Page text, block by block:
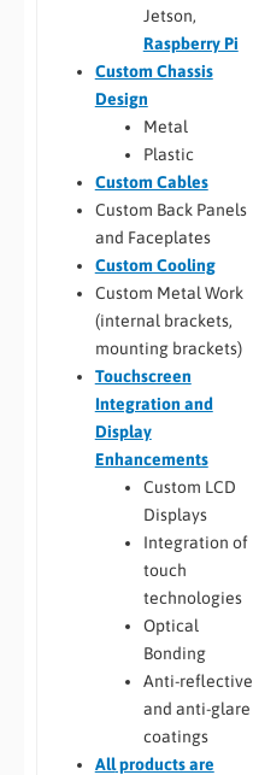
Jetson,
Raspberry Pi
Custom Chassis
Design
Metal
Plastic
Custom Cables
Custom Back Panels
and Faceplates
Custom Cooling
Custom Metal Work
(internal brackets,
mounting brackets)
Touchscreen
Integration and
Display
Enhancements
Custom LCD
Displays
Integration of
touch
technologies
Optical
Bonding
Anti-reflective
and anti-glare
coatings
Allproducts are